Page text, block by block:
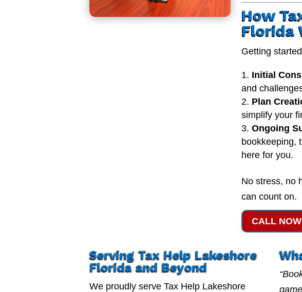
How
Florida
Getting
Initial
and
Plan
simplify your
Ongoing
bookkeeping,
here for you.
No stress, no
can count on.
CALL NOW
Serving Tax Help Lakeshore
Florida and Beyond
We proudly serve Tax Help Lakeshore